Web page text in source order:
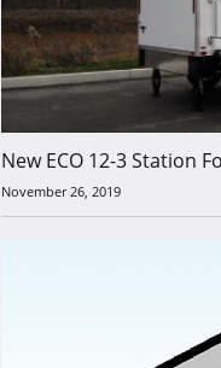
New ECO 12-3 Station
November 26, 2019